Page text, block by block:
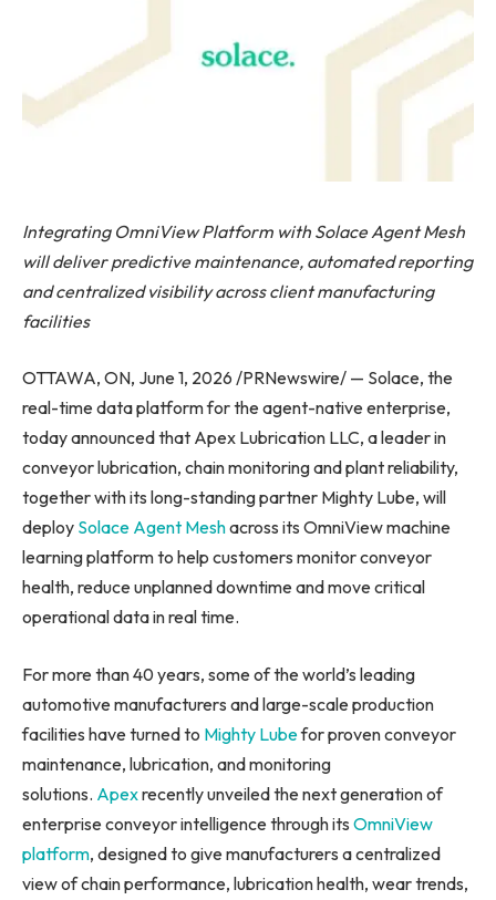
Integrating OmniView Platform with Solace Agent Mesh
will deliver predictive maintenance, automated reporting
and centralized visibility across client manufacturing
facilities
OTTAWA, ON, June 1, 2026 /PRNewswire/ — Solace, the
real-time data platform for the agent-native enterprise,
today announced that Apex Lubrication LLC, a leader in
conveyor lubrication, chain monitoring and plant reliability,
together with its long-standing partner Mighty Lube, will
deploy Solace Agent Meshacross its OmniView machine
learning platform to help customers monitor conveyor
health, reduce unplanned downtime and move critical
operational data in real time.
For more than 40 years, some of the world’s leading
automotive manufacturers and large-scale production
facilities have turned to Mighty Lubefor proven conveyor
maintenance, lubrication, and monitoring
solutions. Apexrecently unveiled the next generation of
enterprise conveyor intelligence through its OmniView
platform, designed to give manufacturers a centralized
view of chain performance, lubrication health, wear trends,